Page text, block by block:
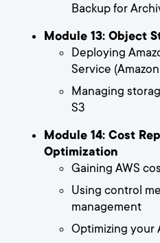
Backup for
Module 13: Object
Deploying
Service
Managing
S3
Module 14: Cost
Optimization
Gaining AWS
Using control
management
Optimizing your